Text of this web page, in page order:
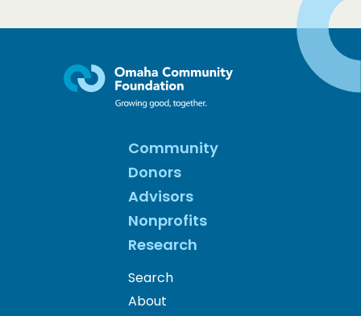
Community
Donors
Advisors
Nonprofits
Research
Search
About